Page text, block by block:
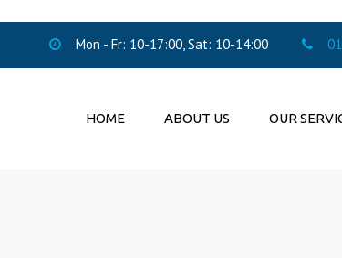
Mon - Fr: 10-17:00, Sat: 10-14:00
HOME ABOUT US OUR